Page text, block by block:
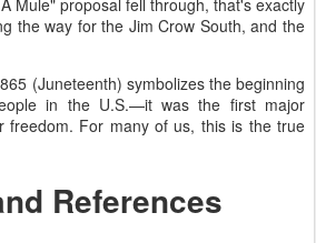
the way for the Jim Crow South, and the
(Juneteenth) symbolizes the beginning
in the U.S.—it was the first major
freedom. For many of us, this is the true
References